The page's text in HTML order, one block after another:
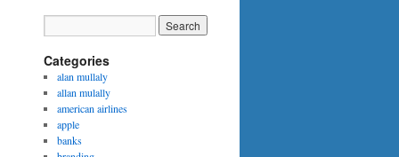
Categories
alan mullaly
allan mulally
american airlines
apple
banks